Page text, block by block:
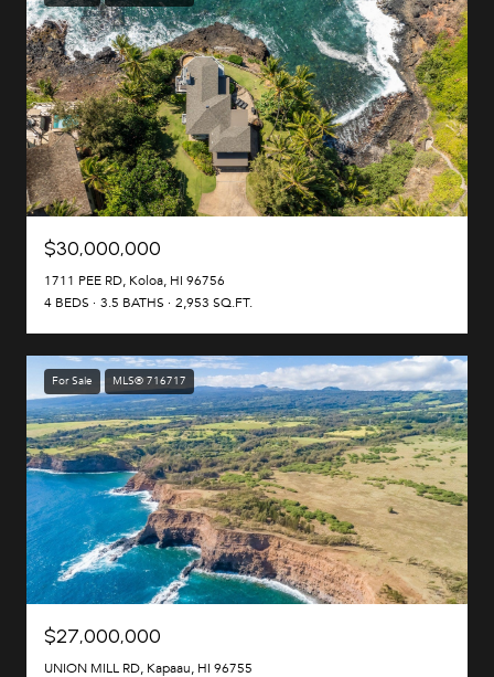
$30,000,000
1711 PEE RD, Koloa, HI 96756
4 BEDS
3.5 BATHS 2,953 SQ.FT.
For Sale MLS® 716717
$27,000,000
UNION MILL RD, Kapaau, HI 96755